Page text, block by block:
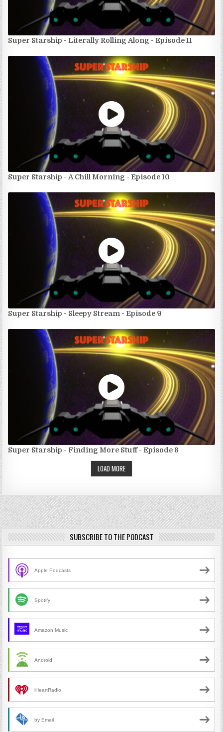
Super Starship - Literally Rolling Along - Episode 11
Super Starship - A Chill Morning - Episode 10
Super Starship - Sleepy Stream - Episode 9
Super Starship - Finding More Stuff - Episode 8
LOAD MORE
SUBSCRIBE TO THE PODCAST
Apple Podcasts
Spotify
Amazon Music
Android
iHeartRadio
by Email